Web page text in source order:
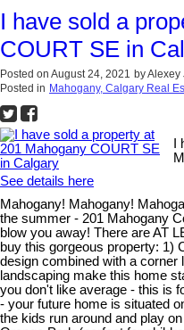
I have sold a
COURT SE in
Posted on August 24, 2021 byAlexey
Posted in Mahogany, Calgary Real
See details here
Mahogany! Mahogany!
the summer - 201 Mahogany
blow you away! There are AT
buy this gorgeous property: 1)
design combined with a corner
landscaping make this home
you don't like average - this is
- your future home is situated
the kids run around and play